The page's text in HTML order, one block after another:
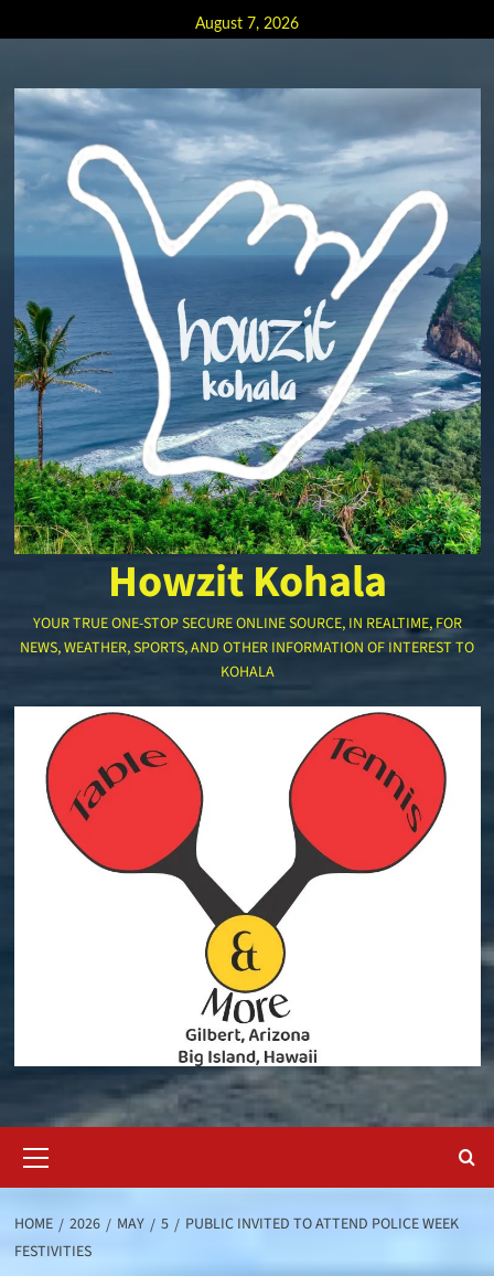
to
August 7, 2026
Howzit Kohala
YOUR TRUE ONE-STOP SECURE ONLINE SOURCE, IN REALTIME, FOR
NEWS, WEATHER, SPORTS, AND OTHER INFORMATION OF INTEREST TO
KOHALA
Menu
HOME 2026 MAY 5
PUBLIC INVITED TO ATTEND POLICE WEEK
FESTIVITIES